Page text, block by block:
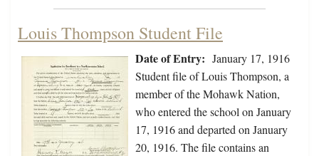
Louis Thompson Student File
Date of Entry: January 17, 1916
Student file of Louis Thompson, a
member of the Mohawk Nation,
who entered the school on January
17, 1916 and departed on January
20, 1916. The file contains an